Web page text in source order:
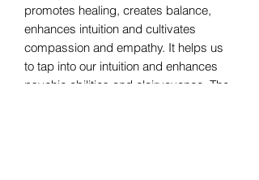
promotes healing, creates balance,
enhances intuition and cultivates
compassion and empathy. It helps us
to tap into our intuition and enhances
psychic abilities and clairvoyance. The